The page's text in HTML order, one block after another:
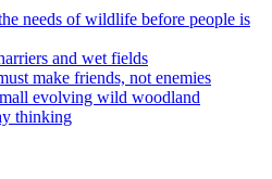
needs of wildlife before people is
and wet fields
make friends, not enemies
evolving wild woodland
thinking